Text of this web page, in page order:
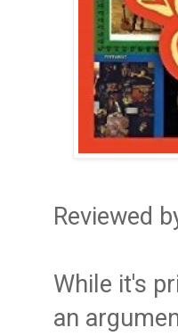
Reviewed
While it's
an